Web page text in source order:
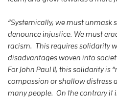
“Systemically, we must unmask
denounce injustice. We must
racism. This requires solidarity
disadvantages woven into
For John Paul II, this solidarity is
compassion or shallow distress
many people. On the contrary it